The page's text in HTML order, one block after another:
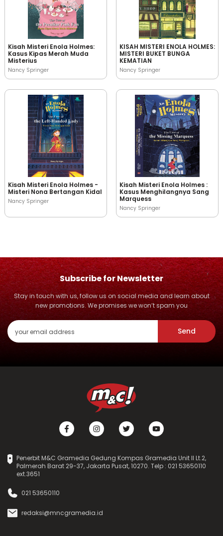
Kisah Misteri Enola Holmes:
Kasus Kipas Merah Muda
Misterius
Nancy Springer
KISAH MISTERI ENOLA HOLMES:
MISTERI BUKET BUNGA
KEMATIAN
Nancy Springer
Kisah Misteri Enola Holmes -
Misteri Nona Bertangan Kidal
Nancy Springer
Kisah Misteri Enola Holmes :
Kasus Menghilangnya Sang
Marquess
Nancy Springer
Subscribe for Newsletter
Stay in touch with us, follow us on social media and learn about
new promotions. We promises we won’t spam you
Send
Penerbit M&C Gramedia Gedung Kompas Gramedia Unit II Lt.2,
Palmerah Barat 29-37, Jakarta Pusat, 10270. Telp : 021 53650110
ext.3651
021 53650110
redaksi@mncgramedia.id